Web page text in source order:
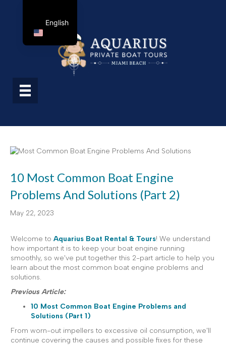
10 Most Common Boat Engine
Problems And Solutions (Part 2)
May 22, 2023
Welcome to Aquarius Boat Rental & Tours! We understand
how important it is to keep your boat engine running
smoothly, so we've put together this 2-part article to help you
learn about the most common boat engine problems and
solutions.
Previous Article:
10 Most Common Boat Engine Problems and
Solutions (Part 1)
From worn-out impellers to excessive oil consumption, we'll
continue covering the causes and possible fixes for these
English